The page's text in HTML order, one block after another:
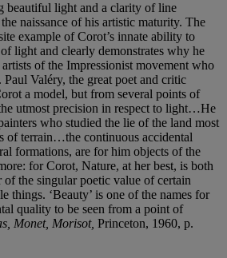
beautiful light and a clarity of line
naissance of his artistic maturity. The
example of Corot’s innate ability to
light and clearly demonstrates why he
of the Impressionist movement who
Valéry, the great poet and critic
a model, but from several points of
utmost precision in respect to light…He
who studied the lie of the land most
of terrain…the continuous accidental
formations, are for him objects of the
for Corot, Nature, at her best, is both
of the singular poetic value of certain
things. ‘Beauty’ is one of the names for
quality to be seen from a point of
Monet, Morisot, Princeton, 1960, p.